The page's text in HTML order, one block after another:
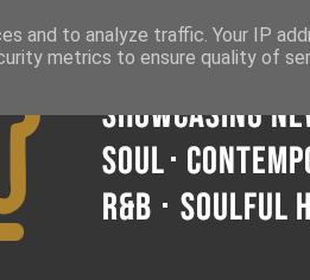
and to analyze traffic. Your IP
metrics to ensure quality of